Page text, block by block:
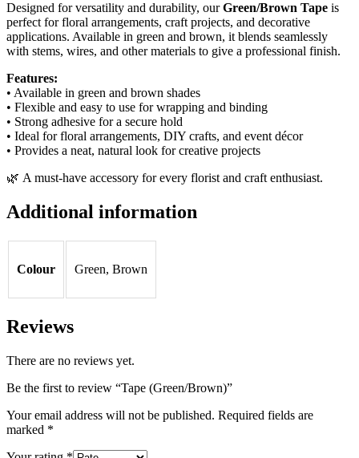
Designed for versatility and durability, ourGreen/Brown Tape is
perfect for floral arrangements, craft projects, and decorative
applications. Available in green and brown, it blends seamlessly
with stems, wires, and other materials to give a professional finish.
Features:
• Available in green and brown shades
• Flexible and easy to use for wrapping and binding
• Strong adhesive for a secure hold
• Ideal for floral arrangements, DIY crafts, and event décor
• Provides a neat, natural look for creative projects
🌿 A must-have accessory for every florist and craft enthusiast.
Additional information
Colour Green, Brown
Reviews
There are no reviews yet.
Be the first to review “Tape (Green/Brown)”
Your email address will not be published. Required fields are
marked *